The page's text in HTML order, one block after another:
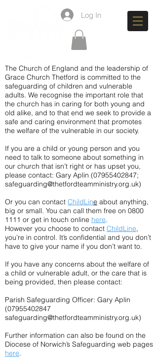
Log In
The Church of England and the leadership of
Grace Church Thetford is committed to the
safeguarding of children and vulnerable
adults. We recognise the important role that
the church has in caring for both young and
old alike, and to that end we seek to provide a
safe and caring environment that promotes
the welfare of the vulnerable in our society.
If you are a child or young person and you
need to talk to someone about something in
our church that isn’t right or has upset you,
please contact: Gary Aplin (07955402847;
safeguarding@thetfordteamministry.org.uk)
Or you can contact ChildLine about anything,
big or small. You can call them free on 0800
1111 or get in touch online here.
However you choose to contact ChildLine,
you’re in control. It’s confidential and you don’t
have to give your name if you don’t want to.
If you have any concerns about the welfare of
a child or vulnerable adult, or the care that is
being provided, then please contact:
Parish Safeguarding Officer: Gary Aplin
(07955402847
safeguarding@thetfordteamministry.org.uk)
Further information can also be found on the
Diocese of Norwich’s Safeguarding web pages
here.